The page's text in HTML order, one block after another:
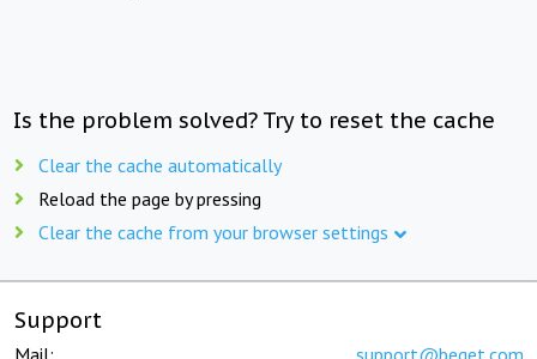
Is the problem solved? Try to reset the cache
Clear the cache automatically
Reload the page by pressing
Clear the cache from your browser settings
Support
Mail: support@beget.com